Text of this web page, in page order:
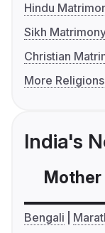
Hindu
Sikh
Christian
More Religions
India's
Bengali